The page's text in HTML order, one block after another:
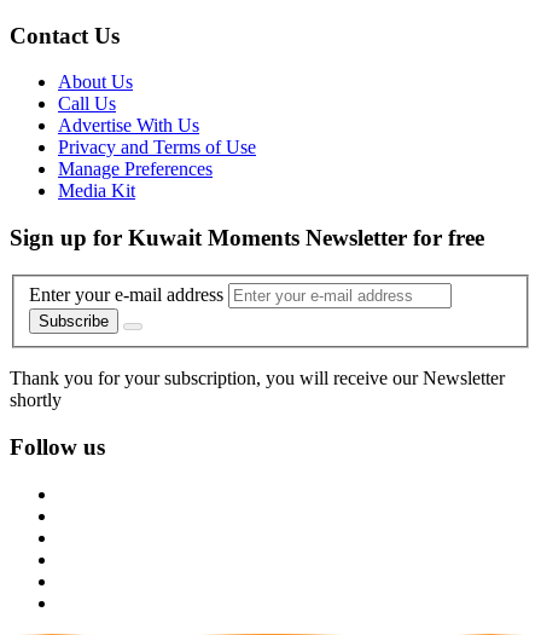
Contact Us
About Us
Call Us
Advertise With Us
Privacy and Terms of Use
Manage Preferences
Media Kit
Sign up for Kuwait Moments Newsletter for free
Enter your e-mail address
Subscribe
Thank you for your subscription, you will receive our Newsletter
shortly
Follow us